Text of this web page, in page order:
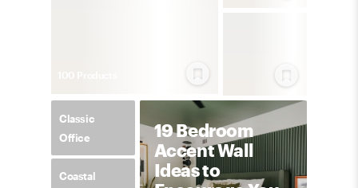
Classic
Office
Coastal
19 Bedroom
Accent Wall
Ideas to